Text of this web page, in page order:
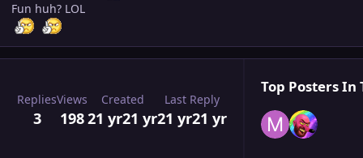
Fun huh? LOL
Replies
3
Views
198
Created
21 yr21 yr
Last Reply
21 yr21 yr
Top Posters In